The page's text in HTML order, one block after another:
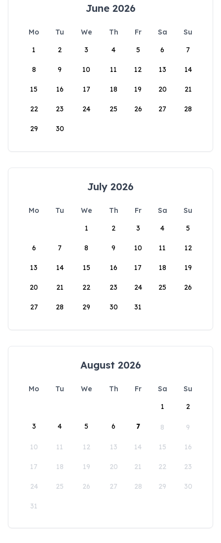
June 2026
Mo Tu We Th Fr Sa
Su
1
2 3 4 5 6 7
8 9 10 11 12 13 14
15 16 17 18 19 20 21
22 23 24 25 26 27 28
29 30
July 2026
Mo Tu We Th Fr Sa
Su
1
2 3 4 5
6 7 8 9 10 11 12
13 14 15 16 17 18 19
20 21 22 23 24 25 26
27 28 29 30 31
August 2026
Mo Tu We Th Fr Sa
Su
1
2
3 4 5 6 7 8 9
10 11 12 13 14 15 16
17 18 19 20 21 22 23
24 25 26 27 28 29 30
31